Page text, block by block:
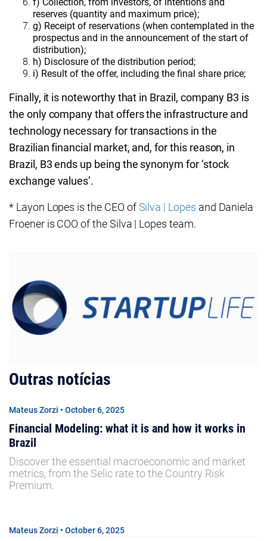
reserves (quantity and maximum price);
g) Receipt of reservations (when contemplated in the
prospectus and in the announcement of the start of
distribution);
h) Disclosure of the distribution period;
i) Result of the offer, including the final share price;
Finally, it is noteworthy that in Brazil, company B3 is
the only company that offers the infrastructure and
technology necessary for transactions in the
Brazilian financial market, and, for this reason, in
Brazil, B3 ends up being the synonym for ‘stock
exchange values’.
* Layon Lopes is the CEO ofSilva | Lopes and Daniela
Froener is COO of the Silva | Lopes team.
Outras notícias
Mateus Zorzi • October 6, 2025
Financial Modeling: what it is and how it works in
Brazil
Discover the essential macroeconomic and market
metrics, from the Selic rate to the Country Risk
Premium.
Mateus Zorzi • October 6, 2025